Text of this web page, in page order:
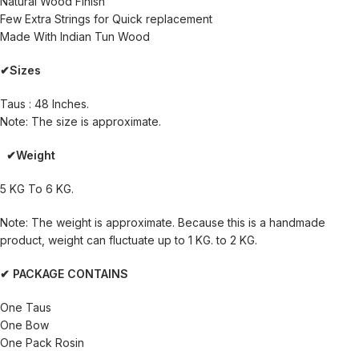
Few Extra Strings for Quick replacement
Made With Indian Tun Wood
✔Sizes
Taus : 48 Inches.
Note: The size is approximate.
✔Weight
5 KG To 6 KG.
Note: The weight is approximate. Because this is a handmade
product, weight can fluctuate up to 1 KG. to 2 KG.
✔ PACKAGE CONTAINS
One Taus
One Bow
One Pack Rosin